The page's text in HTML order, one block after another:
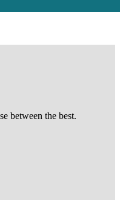
between the best.